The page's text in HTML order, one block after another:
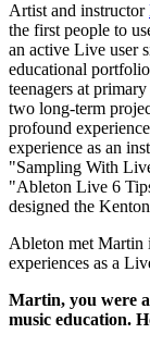
Artist and instructor
the first people to
an active Live user
educational
teenagers at
two long-term
profound
experience as an
"Sampling With
"Ableton Live 6
designed the
Ableton met Martin
experiences as a
Martin, you were
music education.